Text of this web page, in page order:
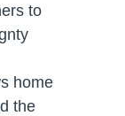
to
home
the